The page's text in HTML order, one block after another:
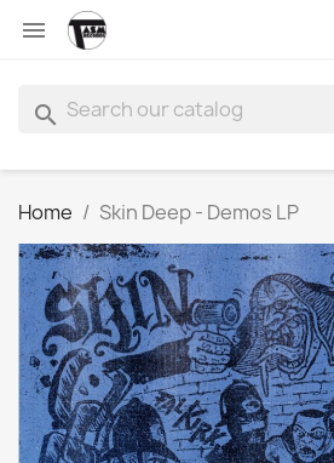

search
Home Skin Deep - Demos LP